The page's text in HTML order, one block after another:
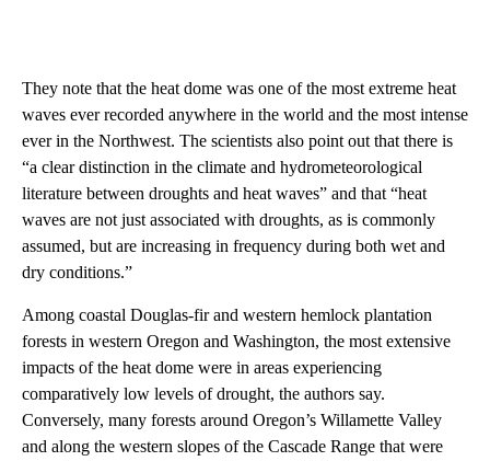
They note that the heat dome was one of the most extreme heat
waves ever recorded anywhere in the world and the most intense
ever in the Northwest. The scientists also point out that there is
“a clear distinction in the climate and hydrometeorological
literature between droughts and heat waves” and that “heat
waves are not just associated with droughts, as is commonly
assumed, but are increasing in frequency during both wet and
dry conditions.”
Among coastal Douglas-fir and western hemlock plantation
forests in western Oregon and Washington, the most extensive
impacts of the heat dome were in areas experiencing
comparatively low levels of drought, the authors say.
Conversely, many forests around Oregon’s Willamette Valley
and along the western slopes of the Cascade Range that were